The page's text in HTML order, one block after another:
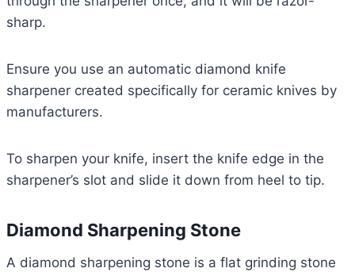
sharp.
Ensure you use an automatic diamond knife
sharpener created specifically for ceramic knives by
manufacturers.
To sharpen your knife, insert the knife edge in the
sharpener’s slot and slide it down from heel to tip.
Diamond Sharpening Stone
A diamond sharpening stone is a flat grinding stone